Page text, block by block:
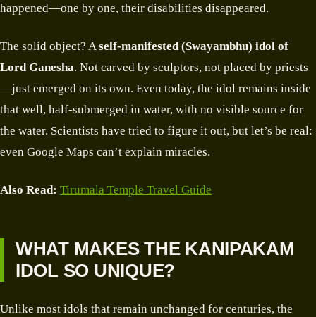
happened—one by one, their disabilities disappeared.
The solid object? A self-manifested (Swayambhu) idol of
Lord Ganesha. Not carved by sculptors, not placed by priests
—just emerged on its own. Even today, the idol remains inside
that well, half-submerged in water, with no visible source for
the water. Scientists have tried to figure it out, but let’s be real:
even Google Maps can’t explain miracles.
Also Read: Tirumala Temple Travel Guide
WHAT MAKES THE KANIPAKAM
IDOL SO UNIQUE?
Unlike most idols that remain unchanged for centuries, the